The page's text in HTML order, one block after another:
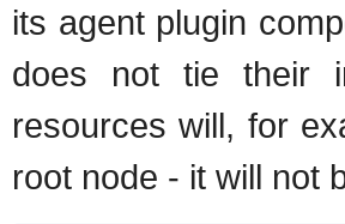
its agent plugin
does not tie their
resources will, for
root node - it will not